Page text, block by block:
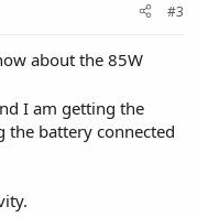
#3
about the 85W
I am getting the
the battery connected